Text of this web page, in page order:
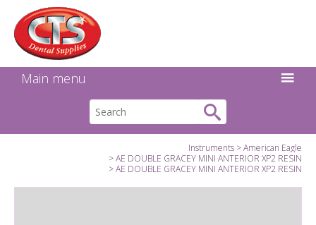
Main menu
Instruments
American Eagle
AE DOUBLE GRACEY MINI ANTERIOR XP2 RESIN
AE DOUBLE GRACEY MINI ANTERIOR XP2 RESIN
Facebook
Instagram